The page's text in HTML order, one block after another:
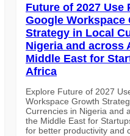
Future of 2027 Use
Google Workspace
Strategy in Local
Nigeria and across
Middle East for
Africa
Explore Future of 2027
Workspace Growth
Currencies in Nigeria and
the Middle East for
for better productivity and